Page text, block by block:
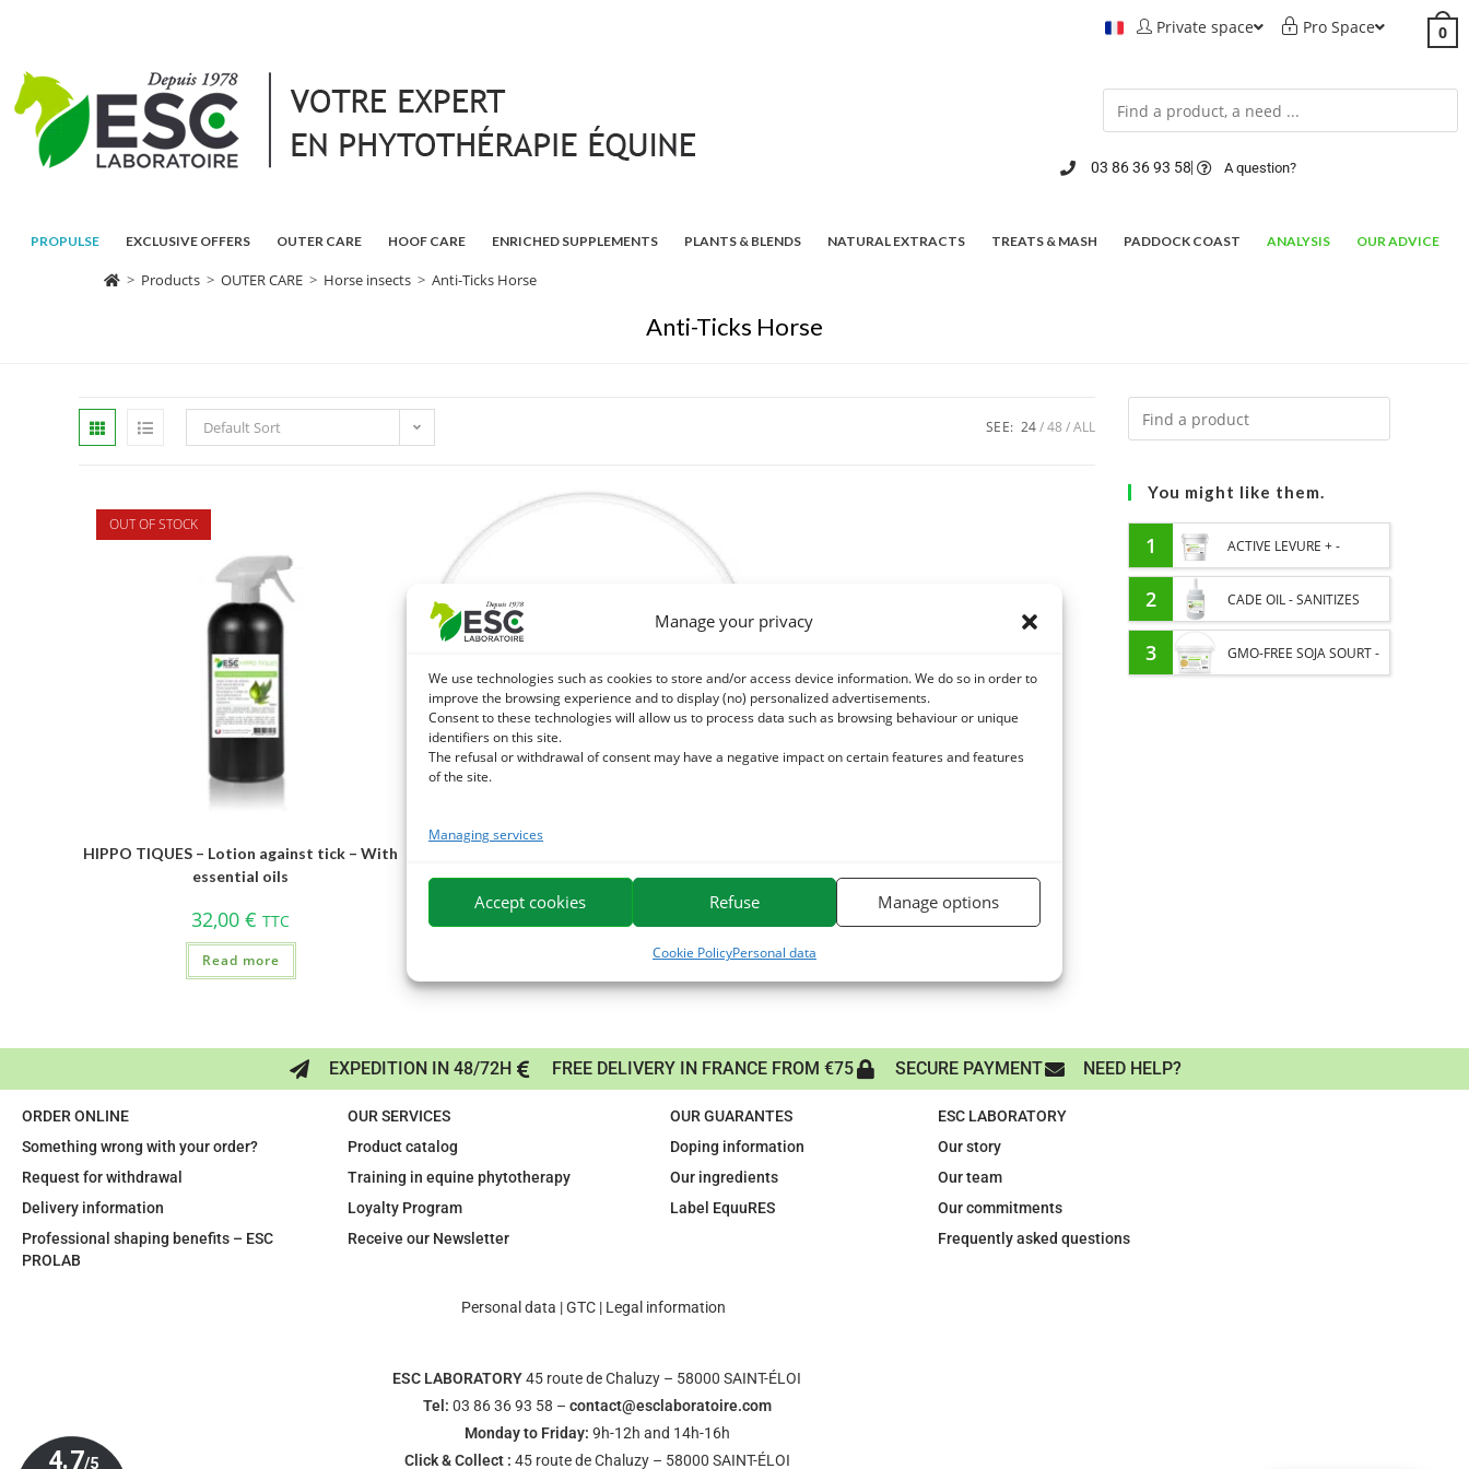
Manage your privacy
We use technologies such as cookies to store and/or access device information. We do so in order to
improve the browsing experience and to display (no) personalized advertisements.
Consent to these technologies will allow us to process data such as browsing behaviour or unique
identifiers on this site.
The refusal or withdrawal of consent may have a negative impact on certain features and features
of the site.
Managing services
Accept cookies Refuse Manage options
Cookie PolicyPersonal data
Private space Pro Space 0
03 86 36 93 58 A question?
PROPULSE EXCLUSIVE OFFERS OUTER CARE HOOF CARE ENRICHED SUPPLEMENTS PLANTS & BLENDS NATURAL EXTRACTS TREATS & MASH PADDOCK COAST ANALYSIS OUR ADVICE
> Products > OUTER CARE > Horse insects > Anti-Ticks Horse
Anti-Ticks Horse
Default Sort SEE: 24 48 ALL
OUT OF STOCK
HIPPO TIQUES – Lotion against tick – With
essential oils
32,00€ TTC
Read more
9,60€
You might like them.
1 ACTIVE LEVURE + -
PROBIOTIC HORSE -
INTESTINAL FLORA AND
DIGESTION
2 CADE OIL - SANITIZES
AND PROTECTS HOOVES
3 GMO-FREE SOJA SOURT -
EXPEDITION IN 48/72H FREE DELIVERY IN FRANCE FROM €75 SECURE PAYMENT NEED HELP?
ORDER ONLINE
Something wrong with your order?
Request for withdrawal
Delivery information
Professional shaping benefits – ESC
PROLAB
OUR SERVICES
Product catalog
Training in equine phytotherapy
Loyalty Program
Receive our Newsletter
OUR GUARANTES
Doping information
Our ingredients
Label EquuRES
ESC LABORATORY
Our story
Our team
Our commitments
Frequently asked questions
Personal data |GTC | Legal information
ESC LABORATORY45 route de Chaluzy – 58000 SAINT-ÉLOI
Tel: 03 86 36 93 58 – contact@esclaboratoire.com
Monday to Friday: 9h-12h and 14h-16h
Click & Collect : 45 route de Chaluzy – 58000 SAINT-ÉLOI